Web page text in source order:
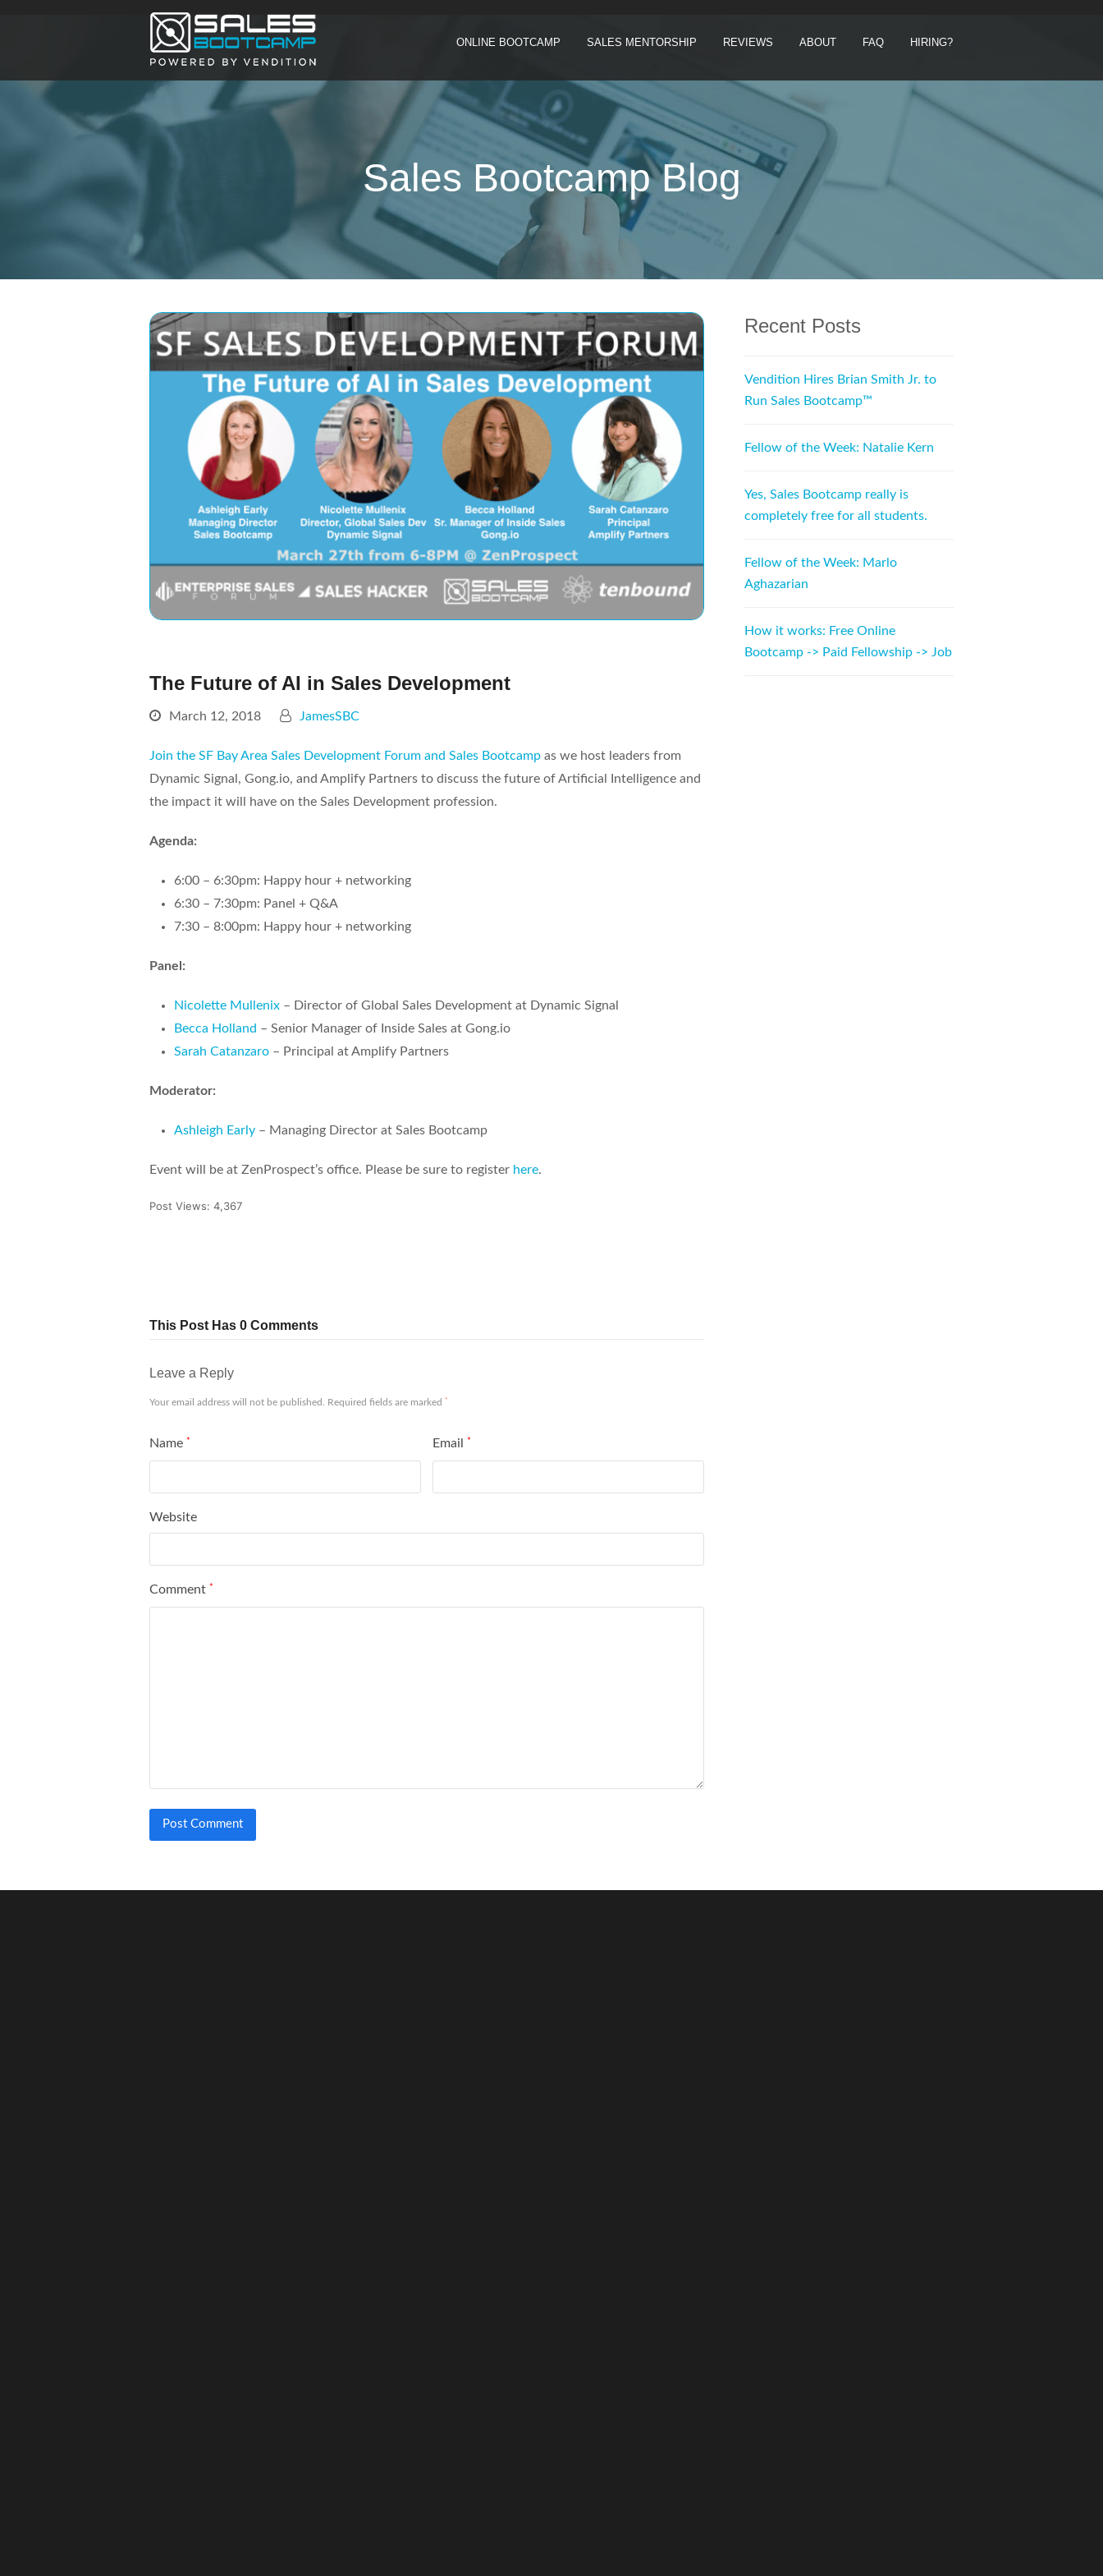
ONLINE BOOTCAMP SALES MENTORSHIP REVIEWS ABOUT FAQ HIRING?
Sales Bootcamp Blog
The Future of AI in Sales Development
March 12, 2018 JamesSBC
Join the SF Bay Area Sales Development Forum and Sales Bootcamp as we host leaders from
Dynamic Signal, Gong.io, and Amplify Partners to discuss the future of Artificial Intelligence and
the impact it will have on the Sales Development profession.
Agenda:
6:00 – 6:30pm: Happy hour + networking
6:30 – 7:30pm: Panel + Q&A
7:30 – 8:00pm: Happy hour + networking
Panel:
Nicolette Mullenix – Director of Global Sales Development at Dynamic Signal
Becca Holland – Senior Manager of Inside Sales at Gong.io
Sarah Catanzaro – Principal at Amplify Partners
Moderator:
Ashleigh Early – Managing Director at Sales Bootcamp
Event will be at ZenProspect’s office. Please be sure to register here.
Post Views: 4,367
This Post Has 0 Comments
Leave a Reply
Your email address will not be published. Required fields are marked *
Name * Email *
Website
Comment *
Recent Posts
Vendition Hires Brian Smith Jr. to
Run Sales Bootcamp™
Fellow of the Week: Natalie Kern
Yes, Sales Bootcamp really is
completely free for all students.
Fellow of the Week: Marlo
Aghazarian
How it works: Free Online
Bootcamp -> Paid Fellowship -> Job